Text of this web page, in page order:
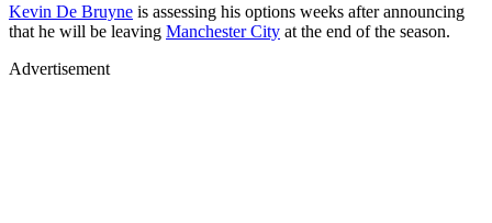
Kevin De Bruyne is assessing his options weeks after announcing
that he will be leaving Manchester City at the end of the season.
Advertisement